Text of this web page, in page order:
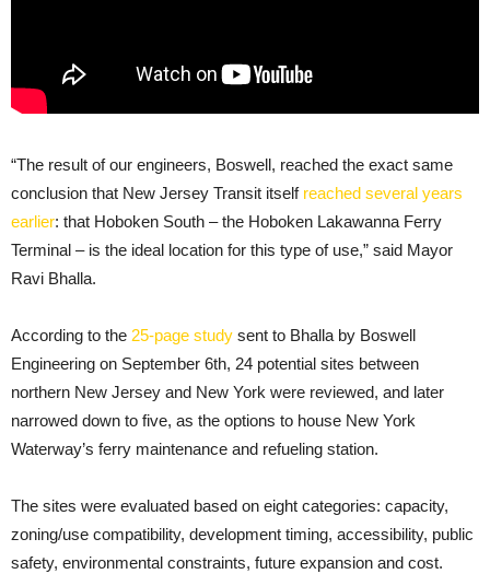
“The result of our engineers, Boswell, reached the exact same
conclusion that New Jersey Transit itself reached several years
earlier: that Hoboken South – the Hoboken Lakawanna Ferry
Terminal – is the ideal location for this type of use,” said Mayor
Ravi Bhalla.
According to the 25-page study sent to Bhalla by Boswell
Engineering on September 6th, 24 potential sites between
northern New Jersey and New York were reviewed, and later
narrowed down to five, as the options to house New York
Waterway’s ferry maintenance and refueling station.
The sites were evaluated based on eight categories: capacity,
zoning/use compatibility, development timing, accessibility, public
safety, environmental constraints, future expansion and cost.